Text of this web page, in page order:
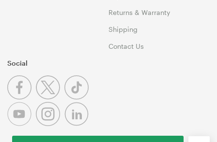
Returns & Warranty
Shipping
Contact Us
Social